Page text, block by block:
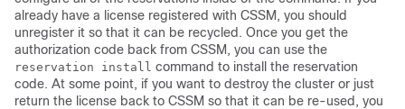
already have a license registered with CSSM, you should
unregister it so that it can be recycled. Once you get the
authorization code back from CSSM, you can use the
reservation install command to install the reservation
code. At some point, if you want to destroy the cluster or just
return the license back to CSSM so that it can be re-used, you